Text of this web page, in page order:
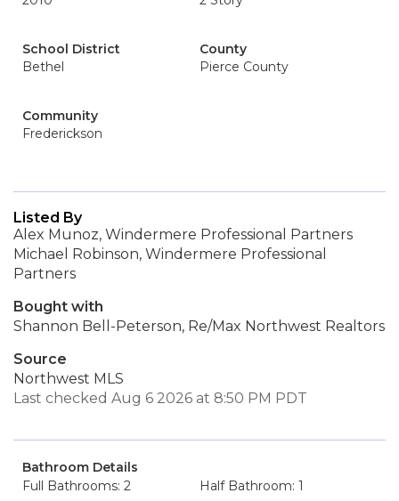
School District
Bethel
County
Pierce County
Community
Frederickson
Listed By
Alex Munoz, Windermere Professional Partners
Michael Robinson, Windermere Professional
Partners
Bought with
Shannon Bell-Peterson, Re/Max Northwest Realtors
Source
Northwest MLS
Last checked Aug 6 2026 at 8:50 PM PDT
Bathroom Details
Full Bathrooms: 2
Half Bathroom: 1